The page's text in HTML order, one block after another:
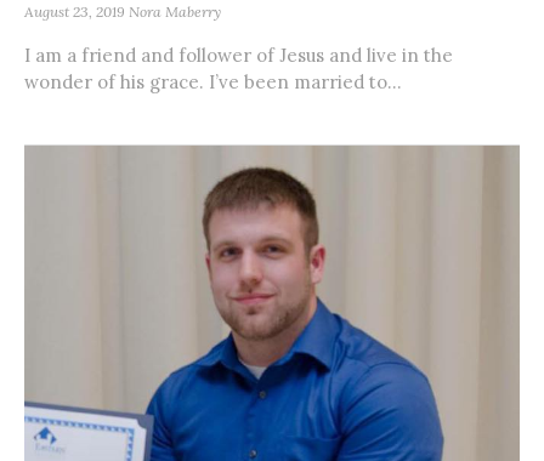
August 23, 2019 Nora Maberry
I am a friend and follower of Jesus and live in the
wonder of his grace. I’ve been married to...